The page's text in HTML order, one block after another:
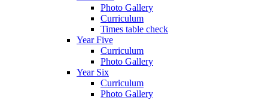
Photo Gallery
Curriculum
Times table check
Year Five
Curriculum
Photo Gallery
Year Six
Curriculum
Photo Gallery